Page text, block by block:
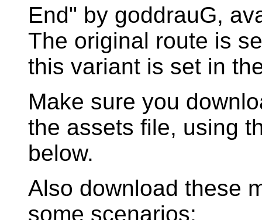
End" by goddrauG,
The original route is
this variant is set in
Make sure you
the assets file, using
below.
Also download these
some scenarios: